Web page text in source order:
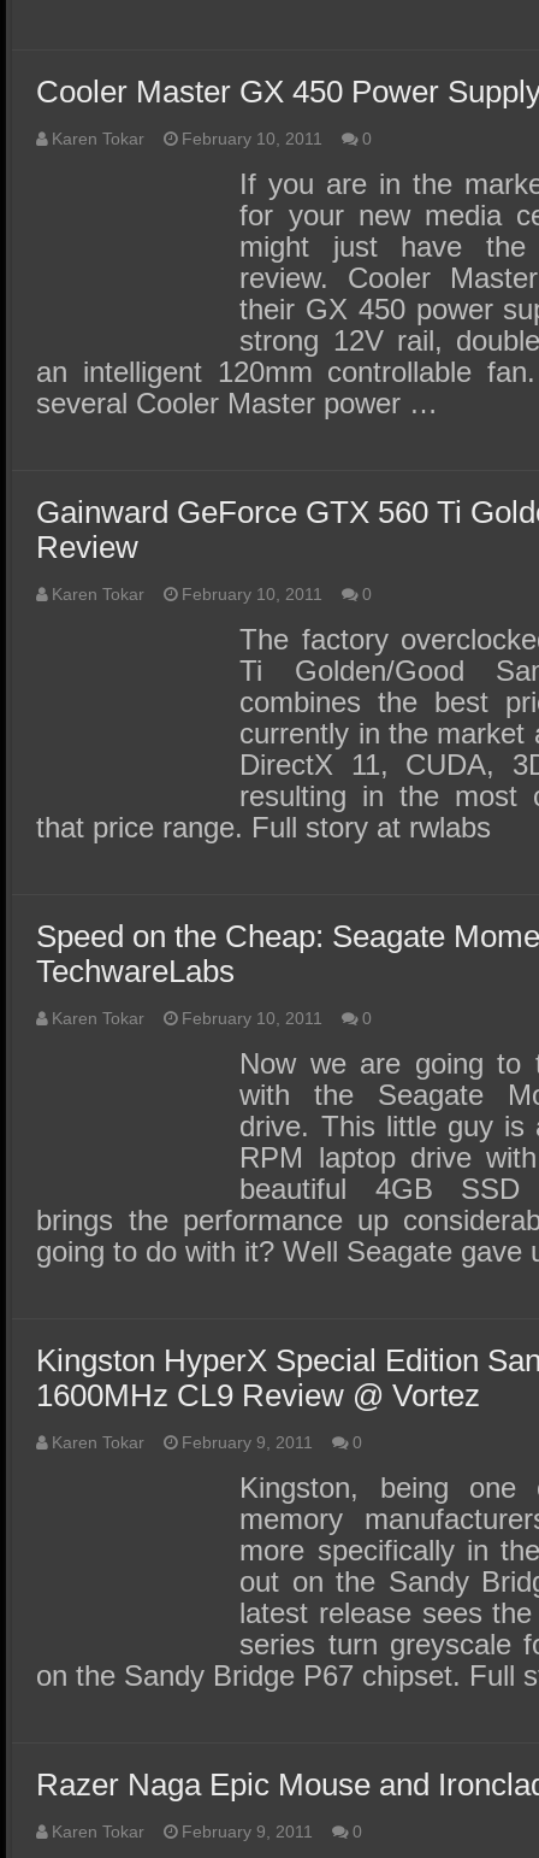
Cooler Master GX 450 Power
Karen Tokar February 10, 2011 0
If you are in the
for your new media
might just have
review. Cooler
their GX 450 power
strong 12V rail,
an intelligent 120mm controllable
several Cooler Master power …
Gainward GeForce GTX 560 Ti
Review
Karen Tokar February 10, 2011 0
The factory
Ti Golden/Good
combines the best
currently in the market
DirectX 11, CUDA,
resulting in the most
that price range. Full story at rwlabs
Speed on the Cheap: Seagate
TechwareLabs
Karen Tokar February 10, 2011 0
Now we are going to
with the Seagate
drive. This little guy is
RPM laptop drive
beautiful 4GB SSD
brings the performance up
going to do with it? Well Seagate
Kingston HyperX Special Edition
1600MHz CL9 Review @ Vortez
Karen Tokar February 9, 2011 0
Kingston, being
memory
more specifically in
out on the Sandy
latest release sees
series turn greyscale
on the Sandy Bridge P67 chipset. Full
Razer Naga Epic Mouse and
Karen Tokar February 9, 2011 0